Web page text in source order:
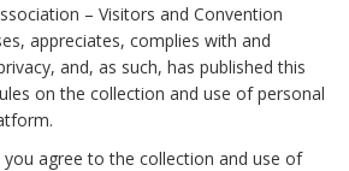
– Visitors and Convention
appreciates, complies with and
and, as such, has published this
on the collection and use of personal
agree to the collection and use of